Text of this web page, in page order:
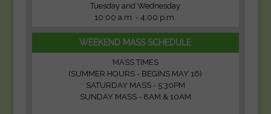
Tuesday and Wednesday
10:00 a.m. - 4:00 p.m.
WEEKEND MASS SCHEDULE
MASS TIMES
(SUMMER HOURS - BEGINS MAY 16)
SATURDAY MASS - 5:30PM
SUNDAY MASS - 8AM & 10AM